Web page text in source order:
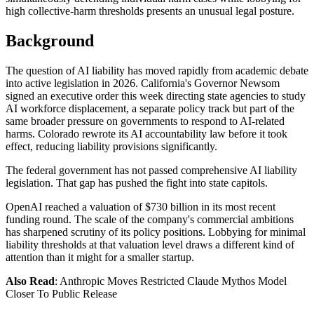
high collective-harm thresholds presents an unusual legal posture.
Background
The question of AI liability has moved rapidly from academic debate
into active legislation in 2026. California's Governor Newsom
signed an executive order this week directing state agencies to study
AI workforce displacement, a separate policy track but part of the
same broader pressure on governments to respond to AI-related
harms. Colorado rewrote its AI accountability law before it took
effect, reducing liability provisions significantly.
The federal government has not passed comprehensive AI liability
legislation. That gap has pushed the fight into state capitols.
OpenAI reached a valuation of $730 billion in its most recent
funding round. The scale of the company's commercial ambitions
has sharpened scrutiny of its policy positions. Lobbying for minimal
liability thresholds at that valuation level draws a different kind of
attention than it might for a smaller startup.
Also Read: Anthropic Moves Restricted Claude Mythos Model
Closer To Public Release